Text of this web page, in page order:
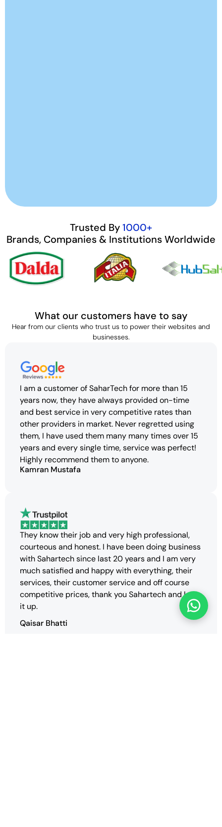
Trusted By1000+
Brands, Companies & Institutions Worldwide
What our customers have to say
Hear from our clients who trust us to power their websites and
businesses.
I am a customer of SaharTech for more than 15
years now, they have always provided on-time
and best service in very competitive rates than
other providers in market. Never regretted using
them, I have used them many many times over 15
years and every single time, service was perfect!
Highly recommend them to anyone.
Kamran Mustafa
They know their job and very high professional,
courteous and honest. I have been doing business
with Sahartech since last 20 years and I am very
much satisfied and happy with everything, their
services, their customer service and off course
competitive prices, thank you Sahartech and keep
it up.
Qaisar Bhatti